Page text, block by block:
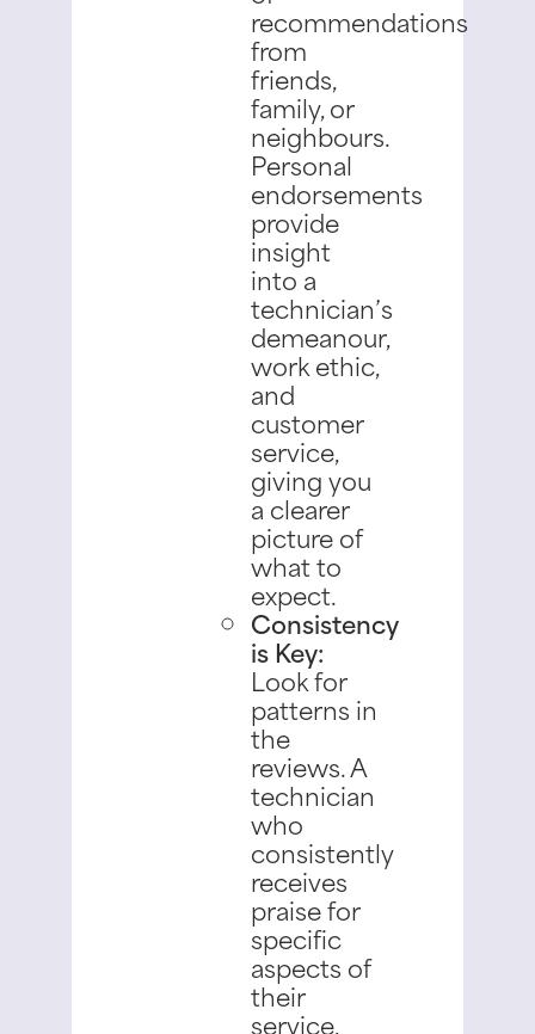
recommendations
from
friends,
family, or
neighbours.
Personal
endorsements
provide
insight
into a
technician’s
demeanour,
work ethic,
and
customer
service,
giving you
a clearer
picture of
what to
expect.
Consistency
is Key:
Look for
patterns in
the
reviews. A
technician
who
consistently
receives
praise for
specific
aspects of
their
service,